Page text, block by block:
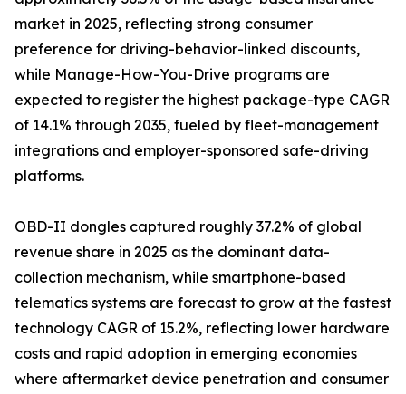
market in 2025, reflecting strong consumer
preference for driving-behavior-linked discounts,
while Manage-How-You-Drive programs are
expected to register the highest package-type CAGR
of 14.1% through 2035, fueled by fleet-management
integrations and employer-sponsored safe-driving
platforms.
OBD-II dongles captured roughly 37.2% of global
revenue share in 2025 as the dominant data-
collection mechanism, while smartphone-based
telematics systems are forecast to grow at the fastest
technology CAGR of 15.2%, reflecting lower hardware
costs and rapid adoption in emerging economies
where aftermarket device penetration and consumer